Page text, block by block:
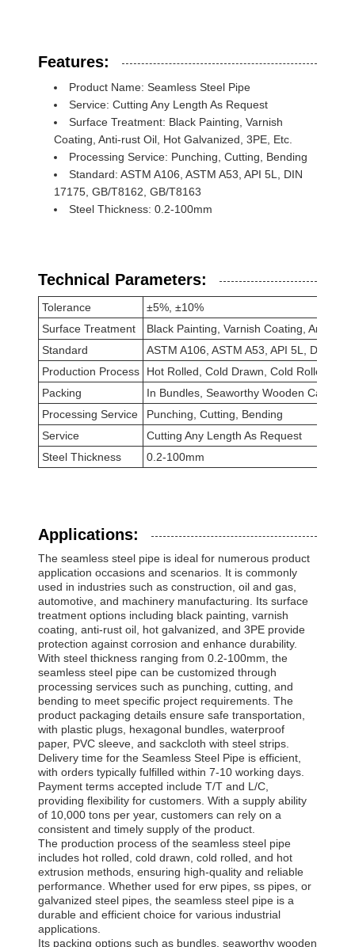
Features:
Product Name: Seamless Steel Pipe
Service: Cutting Any Length As Request
Surface Treatment: Black Painting, Varnish
Coating, Anti-rust Oil, Hot Galvanized, 3PE, Etc.
Processing Service: Punching, Cutting, Bending
Standard: ASTM A106, ASTM A53, API 5L, DIN
17175, GB/T8162, GB/T8163
Steel Thickness: 0.2-100mm
Technical Parameters:
Tolerance
±5%, ±10%
Surface Treatment
Black Painting, Varnish Coating, Anti-
Standard
ASTM A106, ASTM A53, API 5L, DIN
Production Process
Hot Rolled, Cold Drawn, Cold Rolled, Hot
Packing
In Bundles, Seaworthy Wooden Cases,
Processing Service
Punching, Cutting, Bending
Service
Cutting Any Length As Request
Steel Thickness
0.2-100mm
Applications:
The seamless steel pipe is ideal for numerous product
application occasions and scenarios. It is commonly
used in industries such as construction, oil and gas,
automotive, and machinery manufacturing. Its surface
treatment options including black painting, varnish
coating, anti-rust oil, hot galvanized, and 3PE provide
protection against corrosion and enhance durability.
With steel thickness ranging from 0.2-100mm, the
seamless steel pipe can be customized through
processing services such as punching, cutting, and
bending to meet specific project requirements. The
product packaging details ensure safe transportation,
with plastic plugs, hexagonal bundles, waterproof
paper, PVC sleeve, and sackcloth with steel strips.
Delivery time for the Seamless Steel Pipe is efficient,
with orders typically fulfilled within 7-10 working days.
Payment terms accepted include T/T and L/C,
providing flexibility for customers. With a supply ability
of 10,000 tons per year, customers can rely on a
consistent and timely supply of the product.
The production process of the seamless steel pipe
includes hot rolled, cold drawn, cold rolled, and hot
extrusion methods, ensuring high-quality and reliable
performance. Whether used for erw pipes, ss pipes, or
galvanized steel pipes, the seamless steel pipe is a
durable and efficient choice for various industrial
applications.
Its packing options such as bundles, seaworthy wooden